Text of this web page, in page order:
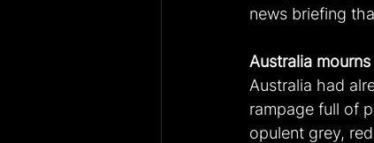
news briefing
Australia
Australia had
rampage full of
opulent grey,